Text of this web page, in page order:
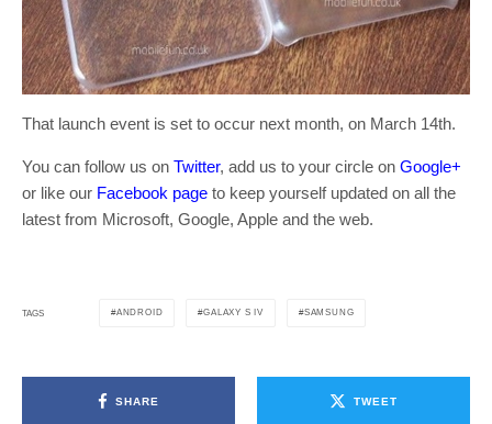
That launch event is set to occur next month, on March 14th.
You can follow us on Twitter, add us to your circle on Google+
or like our Facebook page to keep yourself updated on all the
latest from Microsoft, Google, Apple and the web.
TAGS ANDROID GALAXY S IV SAMSUNG
SHARE TWEET